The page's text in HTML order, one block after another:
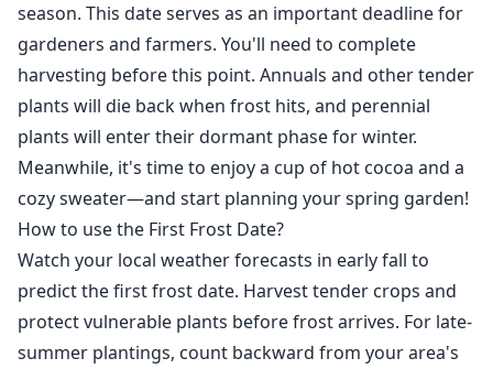
season. This date serves as an important deadline for
gardeners and farmers. You'll need to complete
harvesting before this point. Annuals and other tender
plants will die back when frost hits, and perennial
plants will enter their dormant phase for winter.
Meanwhile, it's time to enjoy a cup of hot cocoa and a
cozy sweater—and start planning your spring garden!
How to use the First Frost Date?
Watch your local weather forecasts in early fall to
predict the first frost date. Harvest tender crops and
protect vulnerable plants before frost arrives. For late-
summer plantings, count backward from your area's